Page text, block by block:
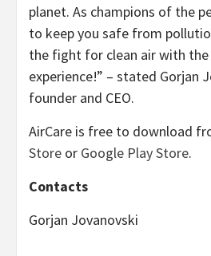
planet. As champions of the
to keep you safe from
the fight for clean air with the
experience!” – stated Gorjan
founder and CEO.
AirCare is free to download
Store or Google Play Store.
Contacts
Gorjan Jovanovski